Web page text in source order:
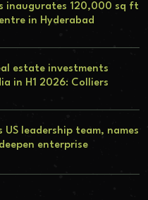
inaugurates 120,000 sq ft
in Hyderabad
estate investments
in H1 2026: Colliers
US leadership team, names
enterprise